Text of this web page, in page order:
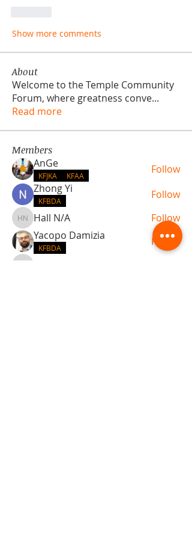
Show more comments
About
Welcome to the Temple Community
Forum, where greatness conve...
Read more
Members
AnGe
KFJKA KFAA
Follow
Zhong Yi
KFBDA Follow
Hall N/A
Hall N/A
Follow
Yacopo Damizia
KFBDA Follow